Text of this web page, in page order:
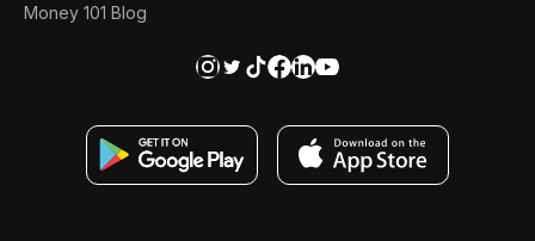
Money 101 Blog